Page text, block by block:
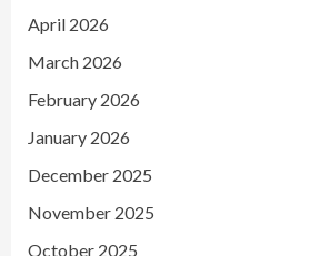
April 2026
March 2026
February 2026
January 2026
December 2025
November 2025
October 2025